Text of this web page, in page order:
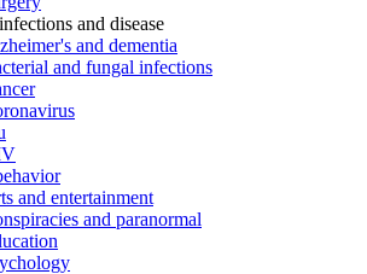
and disease
and dementia
and fungal infections
and entertainment
and paranormal